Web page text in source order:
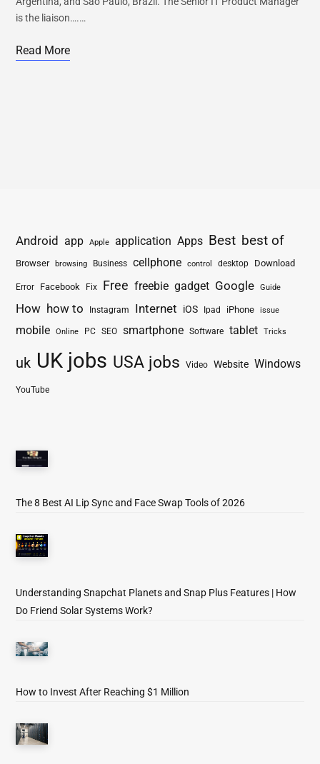
is the liaison….…
Read More
Android app Apple application Apps Best best of
Browser browsing Business cellphone control desktop Download
Error Facebook Fix Free freebie gadget Google Guide
How how to Instagram Internet iOS Ipad iPhone issue
mobile Online PC SEO smartphone Software tablet Tricks
uk UK jobs USA jobs Video Website Windows
YouTube
The 8 Best AI Lip Sync and Face Swap Tools of 2026
Understanding Snapchat Planets and Snap Plus Features | How
Do Friend Solar Systems Work?
How to Invest After Reaching $1 Million